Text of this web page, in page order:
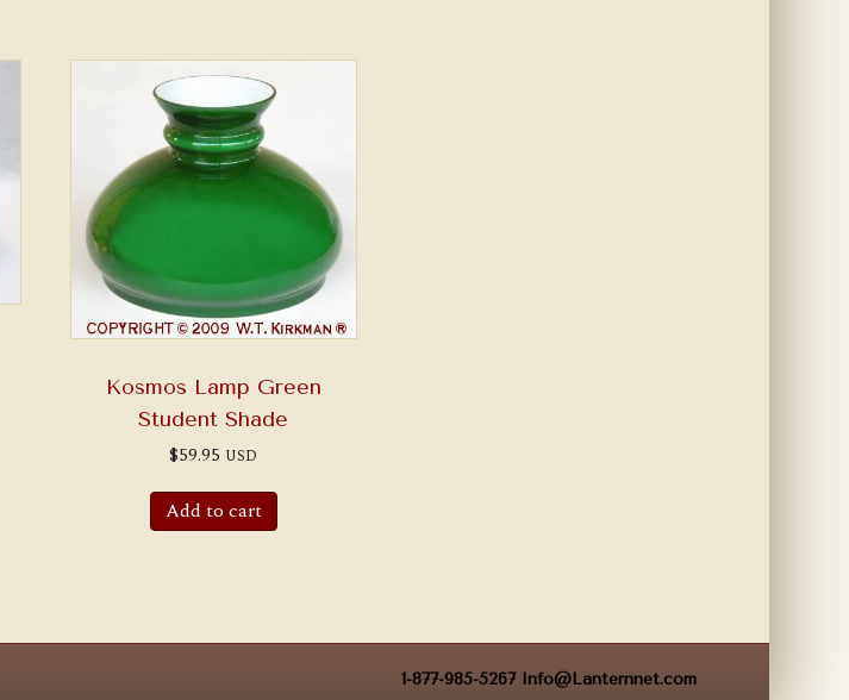
Kosmos Lamp Green
Student Shade
$59.95 USD
Add to cart
1-877-985-5267 Info@Lanternnet.com